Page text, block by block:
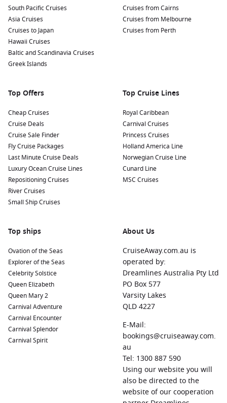
South Pacific Cruises
Asia Cruises
Cruises to Japan
Hawaii Cruises
Baltic and Scandinavia Cruises
Greek Islands
Cruises from Cairns
Cruises from Melbourne
Cruises from Perth
Top Offers
Cheap Cruises
Cruise Deals
Cruise Sale Finder
Fly Cruise Packages
Last Minute Cruise Deals
Luxury Ocean Cruise Lines
Repositioning Cruises
River Cruises
Small Ship Cruises
Top Cruise Lines
Royal Caribbean
Carnival Cruises
Princess Cruises
Holland America Line
Norwegian Cruise Line
Cunard Line
MSC Cruises
Top ships
Ovation of the Seas
Explorer of the Seas
Celebrity Solstice
Queen Elizabeth
Queen Mary 2
Carnival Adventure
Carnival Encounter
Carnival Splendor
Carnival Spirit
About Us
CruiseAway.com.au is
operated by:
Dreamlines Australia Pty Ltd
PO Box 577
Varsity Lakes
QLD 4227
E-Mail:
bookings@cruiseaway.com.
au
Tel: 1300 887 590
Using our website you will
also be directed to the
website of our cooperation